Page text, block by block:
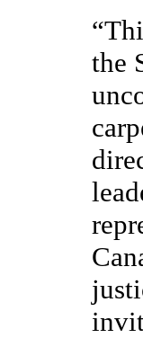
the